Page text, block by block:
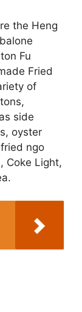
the Heng
Fu
Fried
of
side
oyster
ngo
Coke Light,